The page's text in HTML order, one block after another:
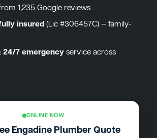
1,235 Google reviews
insured(Lic #306457C) — family-
24/7 emergencyservice across
ONLINE NOW
Engadine Plumber Quote